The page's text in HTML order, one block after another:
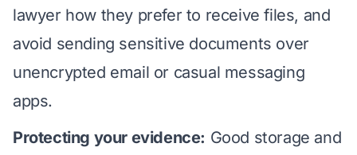
lawyer how they prefer to receive files, and
avoid sending sensitive documents over
unencrypted email or casual messaging
apps.
Protecting your evidence: Good storage and